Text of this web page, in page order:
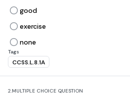
good
exercise
none
Tags
CCSS.L.8.1A
2.MULTIPLE CHOICE QUESTION